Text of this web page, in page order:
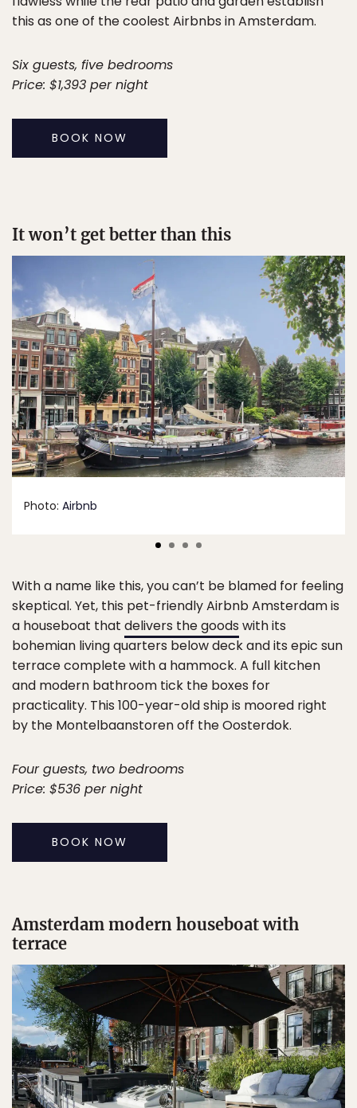
this as one of the coolest Airbnbs in Amsterdam.
Six guests, five bedrooms
Price: $1,393 per night
BOOK NOW
It won’t get better than this
Photo: Airbnb
With a name like this, you can’t be blamed for feeling
skeptical. Yet, this pet-friendly Airbnb Amsterdam is
a houseboat that delivers the goods with its
bohemian living quarters below deck and its epic sun
terrace complete with a hammock. A full kitchen
and modern bathroom tick the boxes for
practicality. This 100-year-old ship is moored right
by the Montelbaanstoren off the Oosterdok.
Four guests, two bedrooms
Price: $536 per night
BOOK NOW
Amsterdam modern houseboat with
terrace